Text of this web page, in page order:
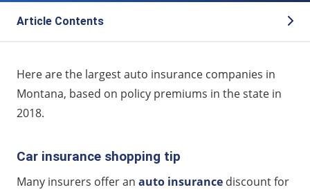
Article Contents
Here are the largest auto insurance companies in
Montana, based on policy premiums in the state in
2018.
Car insurance shopping tip
Many insurers offer an auto insurance discount for